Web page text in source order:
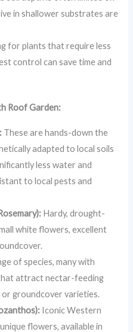
in shallower substrates are
for plants that require less
control can save time and
Roof Garden:
These are hands-down the
adapted to local soils
less water and
to local pests and
Hardy, drought-
white flowers, excellent
of species, many with
attract nectar-feeding
groundcover varieties.
Iconic Western
flowers, available in